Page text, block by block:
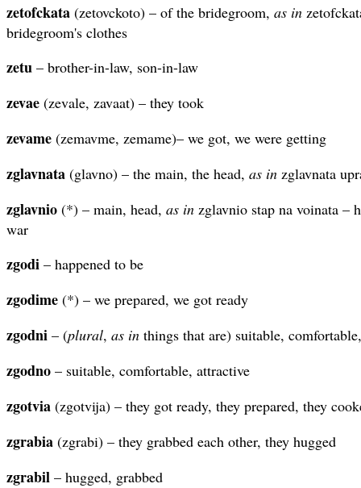
zetofckata (zetovckoto) – of the bridegroom, as in
bridegroom's clothes
zetu – brother-in-law, son-in-law
zevae (zevale, zavaat) – they took
zevame (zemavme, zemame)– we got, we were getting
zglavnata (glavno) – the main, the head, as in zglavnata
zglavnio (*) – main, head, as in zglavnio stap na voinata –
war
zgodi – happened to be
zgodime (*) – we prepared, we got ready
zgodni – (plural, as in things that are) suitable,
zgodno – suitable, comfortable, attractive
zgotvia (zgotvija) – they got ready, they prepared, they
zgrabia (zgrabi) – they grabbed each other, they hugged
zgrabil – hugged, grabbed